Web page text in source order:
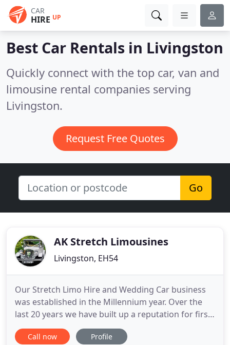
CAR
HIRE UP
Best Car Rentals in Livingston
Quickly connect with the top car, van and
limousine rental companies serving
Livingston.
Request Free Quotes
Go
AK Stretch Limousines
Livingston, EH54
Our Stretch Limo Hire and Wedding Car business
was established in the Millennium year. Over the
last 20 years we have built up a reputation for first
class standards, reliability and service. Our cars
and chauffeurs are licensed by West Lothian
Call now Profile